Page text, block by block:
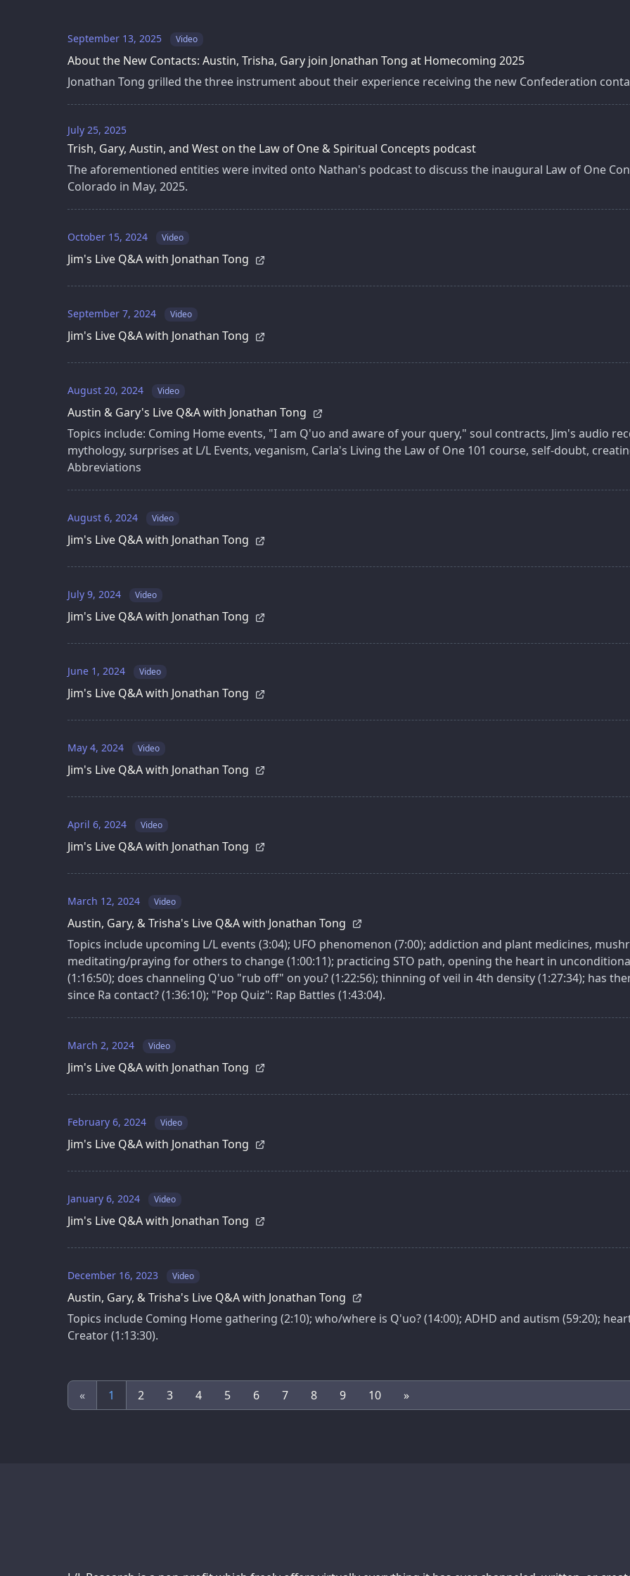
September 13, 2025 Video
About the New Contacts: Austin, Trisha, Gary join Jonathan Tong at Homecoming 2025
Jonathan Tong grilled the three instrument about their experience receiving the new Confederation
July 25, 2025
Trish, Gary, Austin, and West on the Law of One & Spiritual Concepts podcast
The aforementioned entities were invited onto Nathan's podcast to discuss the inaugural Law of One
Colorado in May, 2025.
October 15, 2024 Video
Jim's Live Q&A with Jonathan Tong
September 7, 2024 Video
Jim's Live Q&A with Jonathan Tong
August 20, 2024 Video
Austin & Gary's Live Q&A with Jonathan Tong
Topics include: Coming Home events, "I am Q'uo and aware of your query," soul contracts, Jim's audio
mythology, surprises at L/L Events, veganism, Carla's Living the Law of One 101 course, self-doubt,
Abbreviations
August 6, 2024 Video
Jim's Live Q&A with Jonathan Tong
July 9, 2024 Video
Jim's Live Q&A with Jonathan Tong
June 1, 2024 Video
Jim's Live Q&A with Jonathan Tong
May 4, 2024 Video
Jim's Live Q&A with Jonathan Tong
April 6, 2024 Video
Jim's Live Q&A with Jonathan Tong
March 12, 2024 Video
Austin, Gary, & Trisha's Live Q&A with Jonathan Tong
Topics include upcoming L/L events (3:04); UFO phenomenon (7:00); addiction and plant medicines,
meditating/praying for others to change (1:00:11); practicing STO path, opening the heart in
(1:16:50); does channeling Q'uo "rub off" on you? (1:22:56); thinning of veil in 4th density (1:27:34); has
since Ra contact? (1:36:10); "Pop Quiz": Rap Battles (1:43:04).
March 2, 2024 Video
Jim's Live Q&A with Jonathan Tong
February 6, 2024 Video
Jim's Live Q&A with Jonathan Tong
January 6, 2024 Video
Jim's Live Q&A with Jonathan Tong
December 16, 2023 Video
Austin, Gary, & Trisha's Live Q&A with Jonathan Tong
Topics include Coming Home gathering (2:10); who/where is Q'uo? (14:00); ADHD and autism (59:20);
Creator (1:13:30).
« 1 2 3 4 5 6 7 8 9 10 »